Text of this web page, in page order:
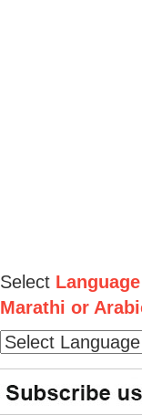
Select Language
Marathi or